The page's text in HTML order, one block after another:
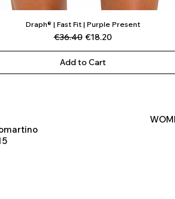
Quick View
Draph® | Fast Fit | Purple Present
Regular Price
€36.40 Sale Price
€18.20
Add to Cart